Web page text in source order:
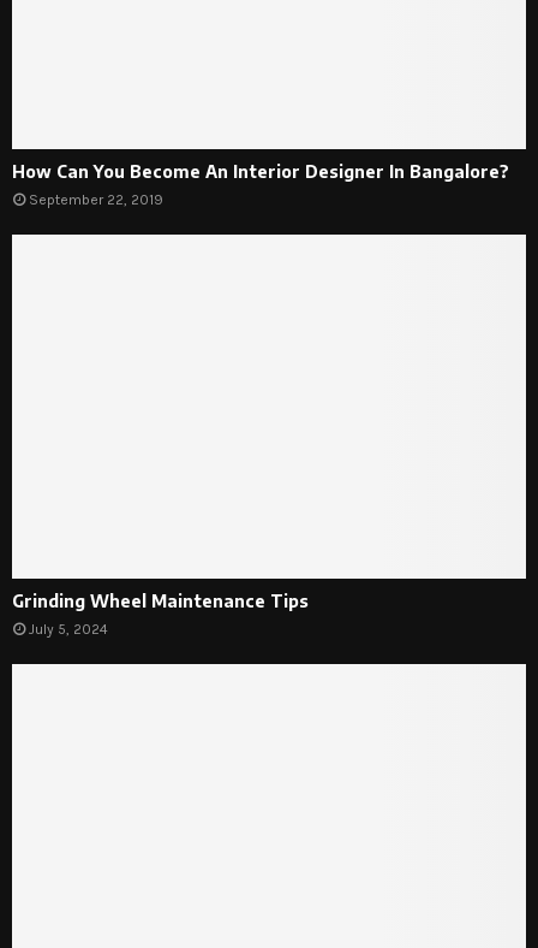
How Can You Become An Interior Designer In Bangalore?
September 22, 2019
Grinding Wheel Maintenance Tips
July 5, 2024